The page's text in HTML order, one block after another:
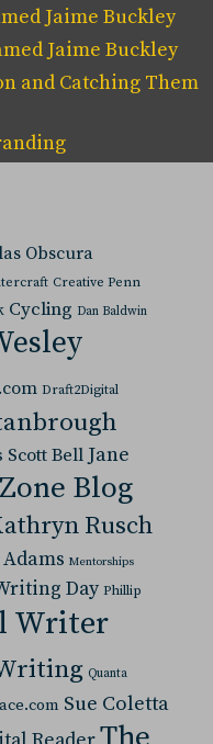
Jaime Buckley
Jaime Buckley
and Catching Them
Obscura
Creative Penn
Cycling Dan Baldwin
Draft2Digital
Scott Bell Jane
Blog
Rusch
Mentorships
Day Phillip
Writer
Quanta
Sue Coletta